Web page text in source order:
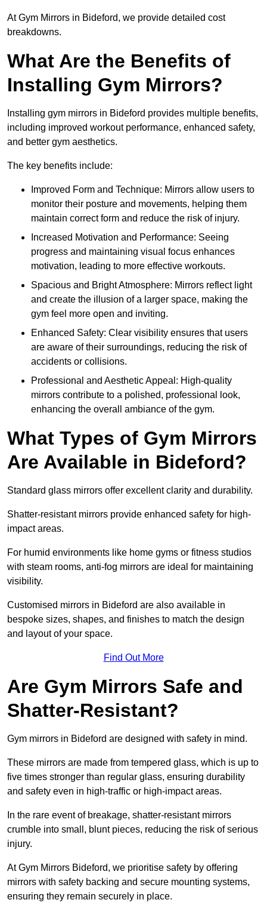
At Gym Mirrors in Bideford, we provide detailed cost
breakdowns.
What Are the Benefits of
Installing Gym Mirrors?
Installing gym mirrors in Bideford provides multiple benefits,
including improved workout performance, enhanced safety,
and better gym aesthetics.
The key benefits include:
Improved Form and Technique: Mirrors allow users to
monitor their posture and movements, helping them
maintain correct form and reduce the risk of injury.
Increased Motivation and Performance: Seeing
progress and maintaining visual focus enhances
motivation, leading to more effective workouts.
Spacious and Bright Atmosphere: Mirrors reflect light
and create the illusion of a larger space, making the
gym feel more open and inviting.
Enhanced Safety: Clear visibility ensures that users
are aware of their surroundings, reducing the risk of
accidents or collisions.
Professional and Aesthetic Appeal: High-quality
mirrors contribute to a polished, professional look,
enhancing the overall ambiance of the gym.
What Types of Gym Mirrors
Are Available in Bideford?
Standard glass mirrors offer excellent clarity and durability.
Shatter-resistant mirrors provide enhanced safety for high-
impact areas.
For humid environments like home gyms or fitness studios
with steam rooms, anti-fog mirrors are ideal for maintaining
visibility.
Customised mirrors in Bideford are also available in
bespoke sizes, shapes, and finishes to match the design
and layout of your space.
Find Out More
Are Gym Mirrors Safe and
Shatter-Resistant?
Gym mirrors in Bideford are designed with safety in mind.
These mirrors are made from tempered glass, which is up to
five times stronger than regular glass, ensuring durability
and safety even in high-traffic or high-impact areas.
In the rare event of breakage, shatter-resistant mirrors
crumble into small, blunt pieces, reducing the risk of serious
injury.
At Gym Mirrors Bideford, we prioritise safety by offering
mirrors with safety backing and secure mounting systems,
ensuring they remain securely in place.